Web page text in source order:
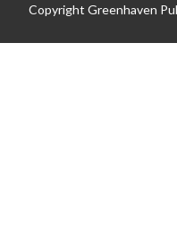
Copyright Greenhaven